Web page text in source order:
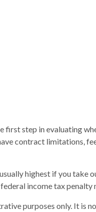
first step in evaluating
contract limitations,
highest if you
income tax penalty
purposes only. It is